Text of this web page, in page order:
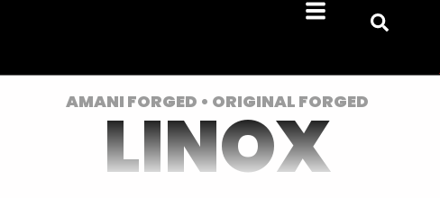
AMANI FORGED • ORIGINAL FORGED
LINOX